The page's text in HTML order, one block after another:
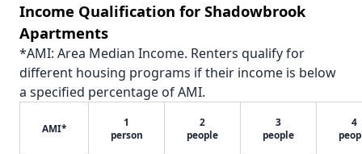
Income Qualification for Shadowbrook
Apartments
*AMI: Area Median Income. Renters qualify for
different housing programs if their income is below
a specified percentage of AMI.
AMI*
1
person
2
people
3
people
4